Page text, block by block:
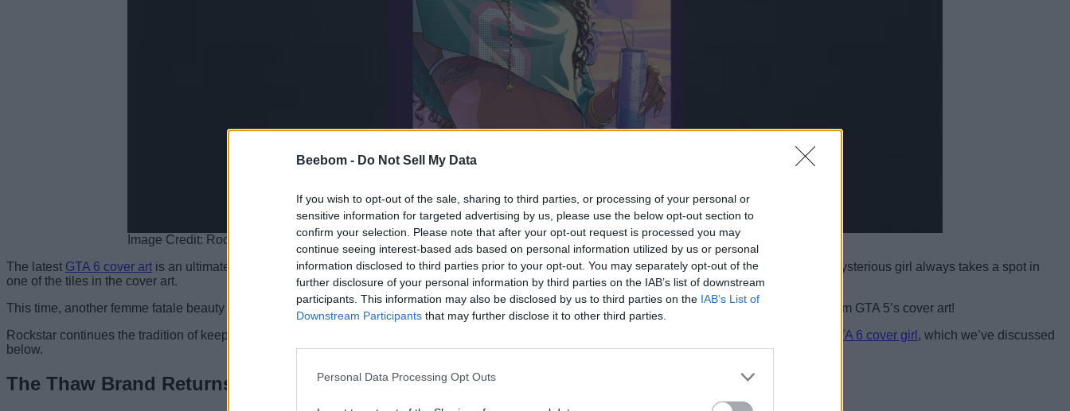
Beebom - Do Not Sell My Data
If you wish to opt-out of the sale, sharing to third parties, or processing of your personal or
sensitive information for targeted advertising by us, please use the below opt-out section to
confirm your selection. Please note that after your opt-out request is processed you may
continue seeing interest-based ads based on personal information utilized by us or personal
information disclosed to third parties prior to your opt-out. You may separately opt-out of the
further disclosure of your personal information by third parties on the IAB’s list of downstream
participants. This information may also be disclosed by us to third parties on the IAB’s List of
Downstream Participants that may further disclose it to other third parties.
Personal Data Processing Opt Outs
Image Credit: Rockstar Games
The latest GTA 6 cover art is an ultimate throwback to the GTA: Vice City cover art. If you have been a GTA fan for a long time, then you know that a mysterious girl always takes a spot in
one of the tiles in the cover art.
This time, another femme fatale beauty occupies the same tile as the bikini girl in GTA Vice City’s cover art. Let’s not forget the iconic red bikini girl from GTA 5’s cover art!
Rockstar continues the tradition of keeping a mysterious woman in its games’ cover art. There is another cool easter egg related to the unidentified
GTA 6 cover girl , which we’ve discussed
below.
The Thaw Brand Returns (Cover Art)